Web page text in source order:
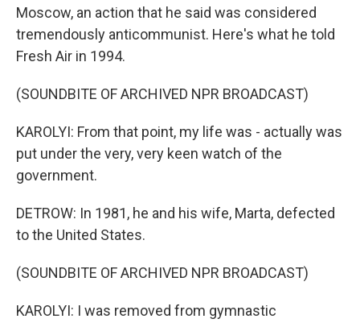
Moscow, an action that he said was considered
tremendously anticommunist. Here's what he told
Fresh Air in 1994.
(SOUNDBITE OF ARCHIVED NPR BROADCAST)
KAROLYI: From that point, my life was - actually was
put under the very, very keen watch of the
government.
DETROW: In 1981, he and his wife, Marta, defected
to the United States.
(SOUNDBITE OF ARCHIVED NPR BROADCAST)
KAROLYI: I was removed from gymnastic